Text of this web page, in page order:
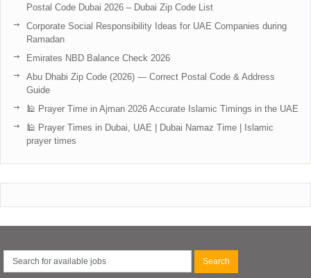
Postal Code Dubai 2026 – Dubai Zip Code List
Corporate Social Responsibility Ideas for UAE Companies during
Ramadan
Emirates NBD Balance Check 2026
Abu Dhabi Zip Code (2026) — Correct Postal Code & Address
Guide
🕌 Prayer Time in Ajman 2026 Accurate Islamic Timings in the UAE
🕌 Prayer Times in Dubai, UAE | Dubai Namaz Time | Islamic
prayer times